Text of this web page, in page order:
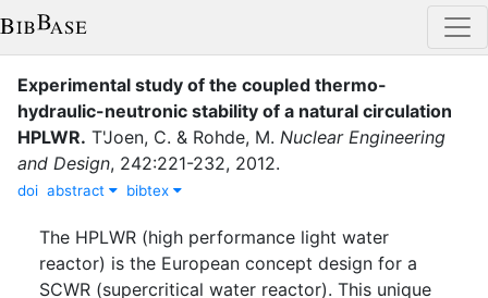
Experimental study of the coupled thermo-
hydraulic-neutronic stability of a natural circulation
HPLWR. T'Joen, C. & Rohde, M. Nuclear Engineering
and Design, 242:221-232, 2012.
doi abstract bibtex
The HPLWR (high performance light water
reactor) is the European concept design for a
SCWR (supercritical water reactor). This unique